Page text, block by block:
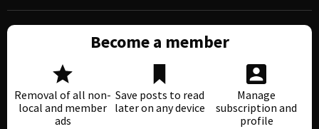
Become a member
Removal of all non-
local and member
ads
Save posts to read
later on any device
Manage
subscription and
profile